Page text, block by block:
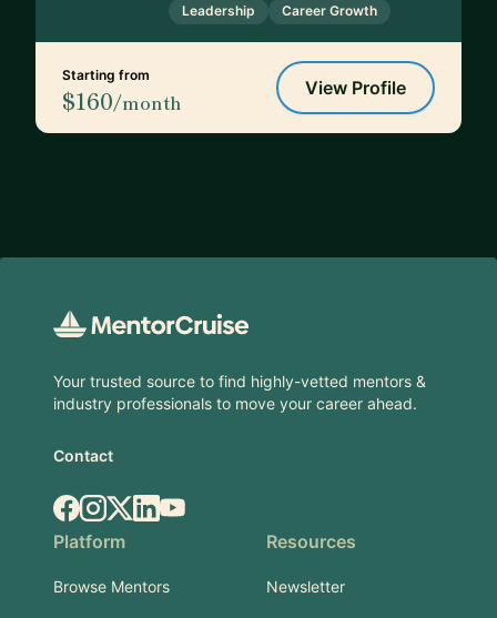
Leadership
Career Growth
Starting from
$160/month
View Profile
Your trusted source to find highly-vetted mentors &
industry professionals to move your career ahead.
Contact
Facebook
Instagram
X.comLinkedIn
YouTube
Platform
Browse Mentors
Resources
Newsletter